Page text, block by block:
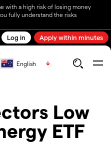
with a high risk of losing money
fully understand the risks
Log in Apply within minutes
English
Low
ETF